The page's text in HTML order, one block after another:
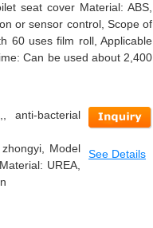
seat cover Material: ABS,
or sensor control, Scope of
60 uses film roll, Applicable
Can be used about 2,400
See Details
anti-bacterial
Model
UREA,